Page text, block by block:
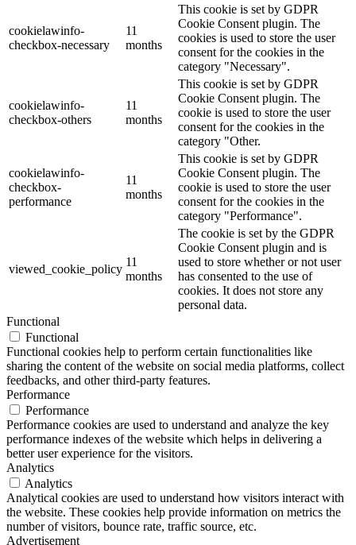
cookielawinfo-
checkbox-necessary
11
months
This cookie is set by GDPR
Cookie Consent plugin. The
cookies is used to store the user
consent for the cookies in the
category "Necessary".
cookielawinfo-
checkbox-others
11
months
This cookie is set by GDPR
Cookie Consent plugin. The
cookie is used to store the user
consent for the cookies in the
category "Other.
cookielawinfo-
checkbox-
performance
11
months
This cookie is set by GDPR
Cookie Consent plugin. The
cookie is used to store the user
consent for the cookies in the
category "Performance".
viewed_cookie_policy
11
months
The cookie is set by the GDPR
Cookie Consent plugin and is
used to store whether or not user
has consented to the use of
cookies. It does not store any
personal data.
Functional
Functional
Functional cookies help to perform certain functionalities like
sharing the content of the website on social media platforms, collect
feedbacks, and other third-party features.
Performance
Performance
Performance cookies are used to understand and analyze the key
performance indexes of the website which helps in delivering a
better user experience for the visitors.
Analytics
Analytics
Analytical cookies are used to understand how visitors interact with
the website. These cookies help provide information on metrics the
number of visitors, bounce rate, traffic source, etc.
Advertisement